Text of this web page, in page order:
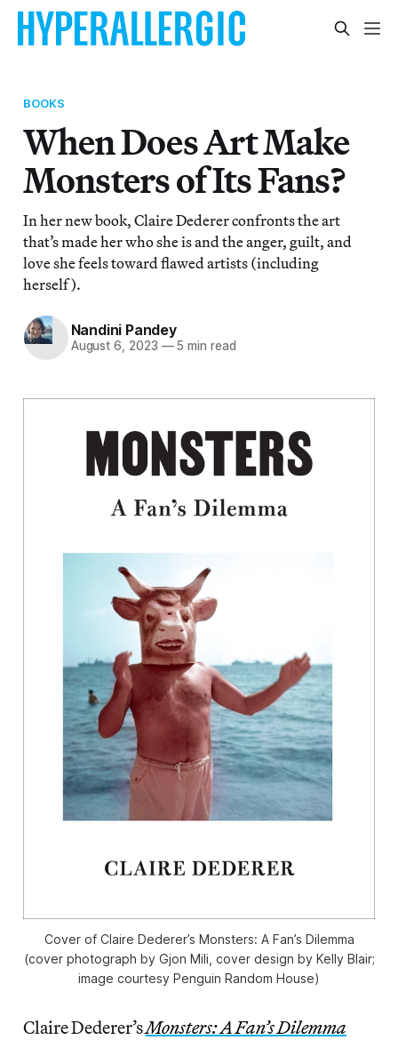
BOOKS
When Does Art Make
Monsters of Its Fans?
In her new book, Claire Dederer confronts the art
that’s made her who she is and the anger, guilt, and
love she feels toward flawed artists (including
herself).
Nandini Pandey
August 6, 2023 —5 min read
Cover of Claire Dederer’s Monsters: A Fan’s Dilemma
(cover photograph by Gjon Mili, cover design by Kelly Blair;
image courtesy Penguin Random House)
Claire Dederer’sMonsters: A Fan’s Dilemma